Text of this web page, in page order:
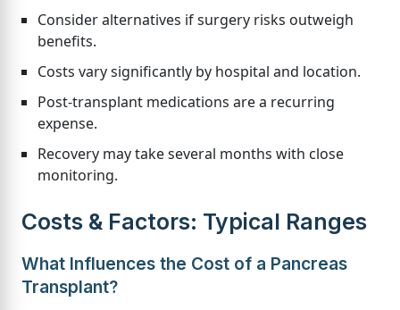
Consider alternatives if surgery risks outweigh
benefits.
Costs vary significantly by hospital and location.
Post-transplant medications are a recurring
expense.
Recovery may take several months with close
monitoring.
Costs & Factors: Typical Ranges
What Influences the Cost of a Pancreas
Transplant?